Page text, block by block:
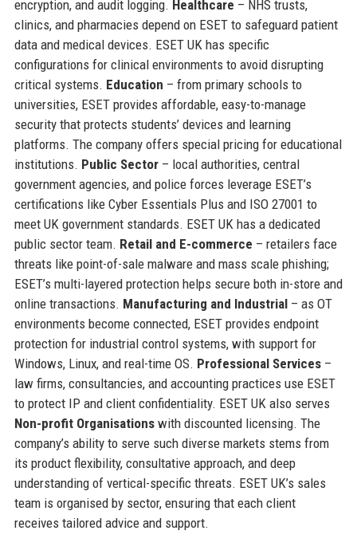
encryption, and audit logging. Healthcare – NHS trusts,
clinics, and pharmacies depend on ESET to safeguard patient
data and medical devices. ESET UK has specific
configurations for clinical environments to avoid disrupting
critical systems. Education – from primary schools to
universities, ESET provides affordable, easy-to-manage
security that protects students’ devices and learning
platforms. The company offers special pricing for educational
institutions. Public Sector– local authorities, central
government agencies, and police forces leverage ESET’s
certifications like Cyber Essentials Plus and ISO 27001 to
meet UK government standards. ESET UK has a dedicated
public sector team. Retail and E-commerce – retailers face
threats like point-of-sale malware and mass scale phishing;
ESET’s multi-layered protection helps secure both in-store and
online transactions. Manufacturing and Industrial– as OT
environments become connected, ESET provides endpoint
protection for industrial control systems, with support for
Windows, Linux, and real-time OS. Professional Services–
law firms, consultancies, and accounting practices use ESET
to protect IP and client confidentiality. ESET UK also serves
Non-profit Organisationswith discounted licensing. The
company’s ability to serve such diverse markets stems from
its product flexibility, consultative approach, and deep
understanding of vertical-specific threats. ESET UK’s sales
team is organised by sector, ensuring that each client
receives tailored advice and support.